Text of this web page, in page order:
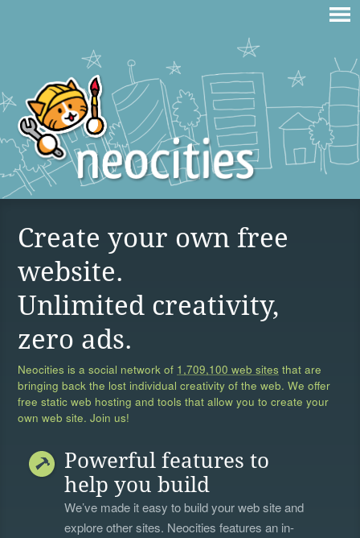
Create your own free
website.
Unlimited creativity,
zero ads.
Neocities is a social network of 1,709,100 web sites that are
bringing back the lost individual creativity of the web. We offer
free static web hosting and tools that allow you to create your
own web site. Join us!
Powerful features to
help you build
We’ve made it easy to build your web site and
explore other sites. Neocities features an in-